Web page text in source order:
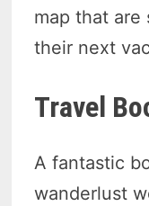
map that are
their next
Travel
A fantastic
wanderlust